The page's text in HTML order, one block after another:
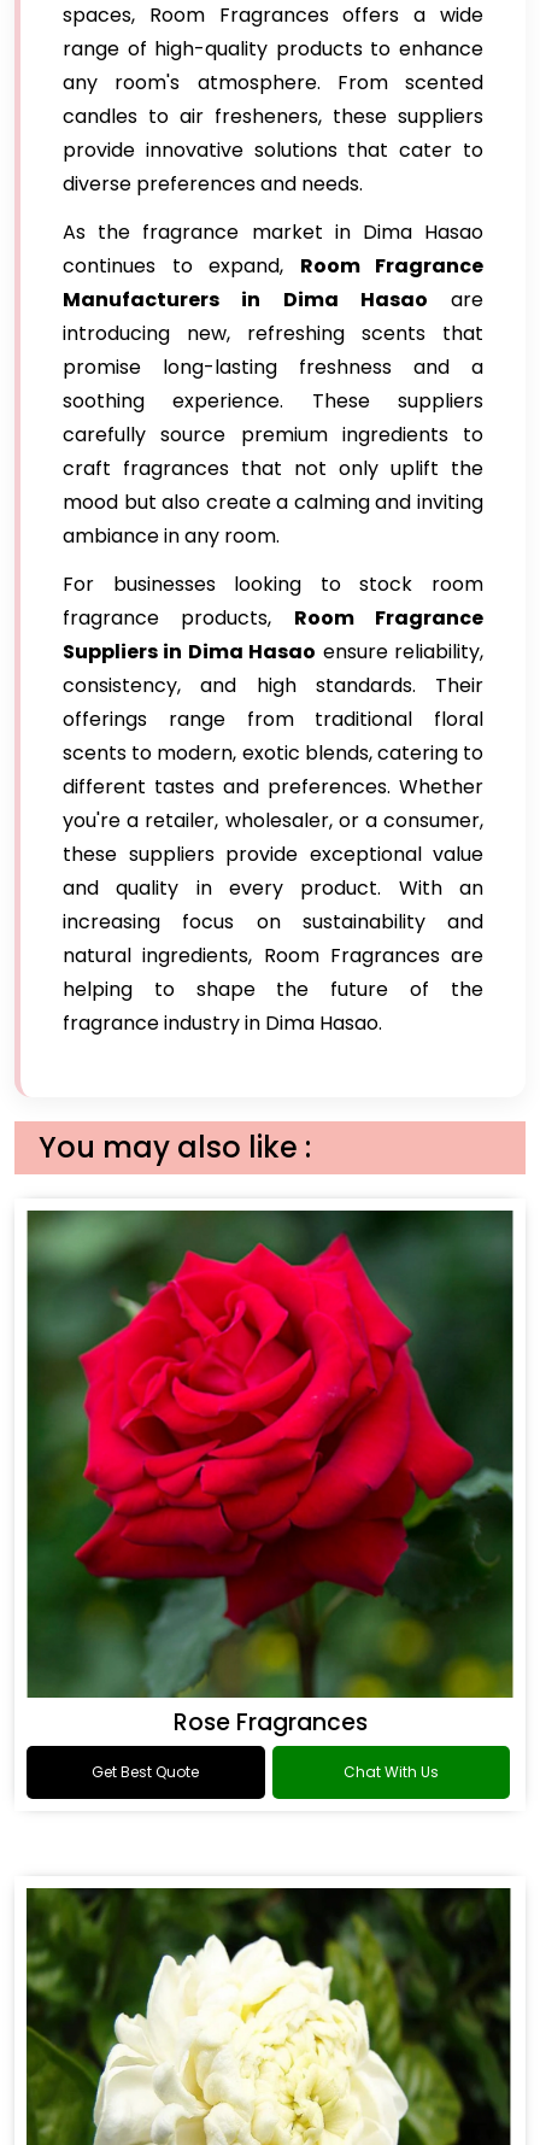
spaces, Room Fragrances offers a wide
range of high-quality products to enhance
any room's atmosphere. From scented
candles to air fresheners, these suppliers
provide innovative solutions that cater to
diverse preferences and needs.
As the fragrance market in Dima Hasao
continues to expand, Room Fragrance
Manufacturers in Dima Hasao are
introducing new, refreshing scents that
promise long-lasting freshness and a
soothing experience. These suppliers
carefully source premium ingredients to
craft fragrances that not only uplift the
mood but also create a calming and inviting
ambiance in any room.
For businesses looking to stock room
fragrance products, Room Fragrance
Suppliers in Dima Hasao ensure reliability,
consistency, and high standards. Their
offerings range from traditional floral
scents to modern, exotic blends, catering to
different tastes and preferences. Whether
you're a retailer, wholesaler, or a consumer,
these suppliers provide exceptional value
and quality in every product. With an
increasing focus on sustainability and
natural ingredients, Room Fragrances are
helping to shape the future of the
fragrance industry in Dima Hasao.
You may also like :
Rose Fragrances
Get Best Quote Chat With Us